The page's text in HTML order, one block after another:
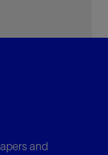
and